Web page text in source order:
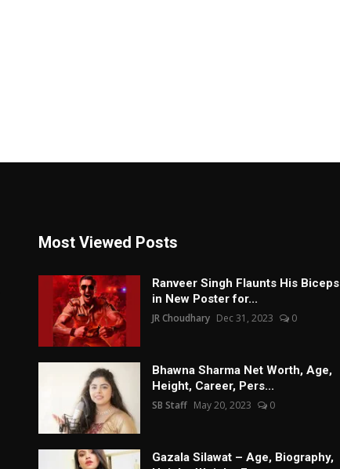
Most Viewed Posts
Ranveer Singh Flaunts His Biceps
in New Poster for...
JR Choudhary Dec 31, 2023 0
Bhawna Sharma Net Worth, Age,
Height, Career, Pers...
SB Staff May 20, 2023 0
Gazala Silawat – Age, Biography,